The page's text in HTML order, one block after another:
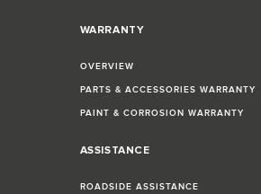
WARRANTY
OVERVIEW
PARTS & ACCESSORIES WARRANTY
PAINT & CORROSION WARRANTY
ASSISTANCE
ROADSIDE ASSISTANCE